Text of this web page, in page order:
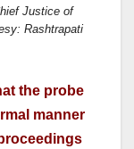
Justice of
Rashtrapati
the probe
manner